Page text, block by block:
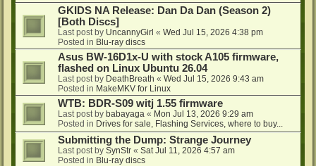
GKIDS NA Release: Dan Da Dan (Season 2)
[Both Discs]
Last post by UncannyGirl « Wed Jul 15, 2026 4:38 pm
Posted in Blu-ray discs
Asus BW-16D1x-U with stock A105 firmware,
flashed on Linux Ubuntu 26.04
Last post by DeathBreath « Wed Jul 15, 2026 9:43 am
Posted in MakeMKV for Linux
WTB: BDR-S09 witj 1.55 firmware
Last post by babayaga « Mon Jul 13, 2026 9:29 am
Posted in Drives for sale, Flashing Services, where to buy...
Submitting the Dump: Strange Journey
Last post by SynStr « Sat Jul 11, 2026 4:57 am
Posted in Blu-ray discs